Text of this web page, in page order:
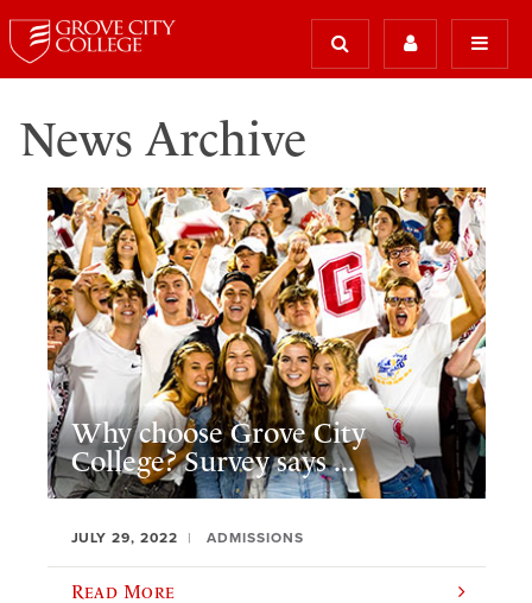
News Archive
Why choose Grove City
College? Survey says ...
JULY 29, 2022 ADMISSIONS
Read More